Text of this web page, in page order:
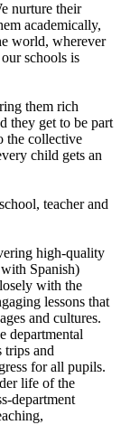
nurture their
academically,
world, wherever
schools is
them rich
they get to be part
the collective
child gets an
teacher and
high-quality
Spanish)
with the
lessons that
and cultures.
departmental
trips and
for all pupils.
life of the
department